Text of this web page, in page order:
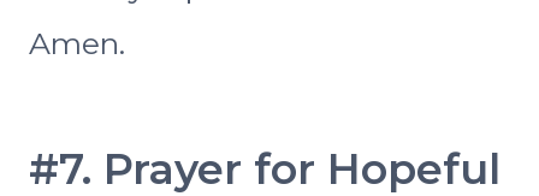
Amen.
#7. Prayer for Hopeful